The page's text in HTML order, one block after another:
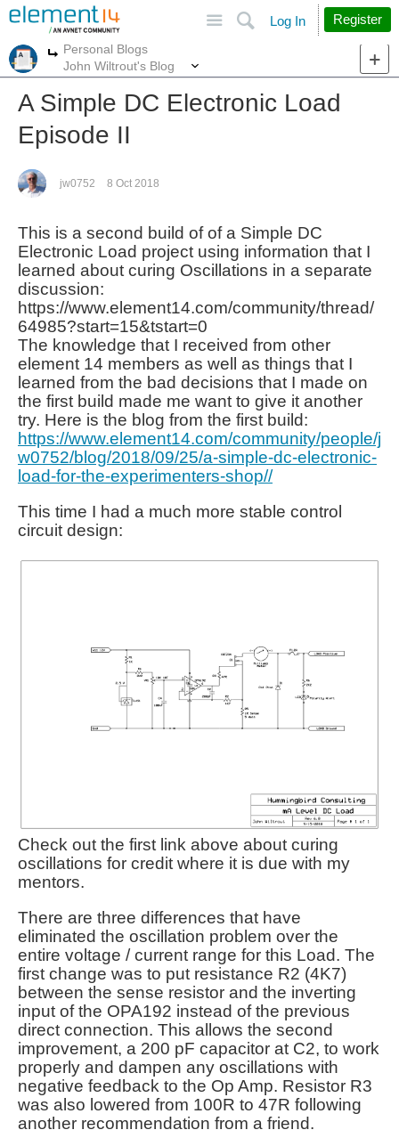
Search
Log In Register
More
Personal Blogs
John Wiltrout's Blog
A Simple DC Electronic Load
Episode II
jw0752 8 Oct 2018
This is a second build of of a Simple DC
Electronic Load project using information that I
learned about curing Oscillations in a separate
discussion:
https://www.element14.com/community/thread/
64985?start=15&tstart=0
The knowledge that I received from other
element 14 members as well as things that I
learned from the bad decisions that I made on
the first build made me want to give it another
try. Here is the blog from the first build:
https://www.element14.com/community/people/j
w0752/blog/2018/09/25/a-simple-dc-electronic-
load-for-the-experimenters-shop//
This time I had a much more stable control
circuit design:
Check out the first link above about curing
oscillations for credit where it is due with my
mentors.
There are three differences that have
eliminated the oscillation problem over the
entire voltage / current range for this Load. The
first change was to put resistance R2 (4K7)
between the sense resistor and the inverting
input of the OPA192 instead of the previous
direct connection. This allows the second
improvement, a 200 pF capacitor at C2, to work
properly and dampen any oscillations with
negative feedback to the Op Amp. Resistor R3
was also lowered from 100R to 47R following
another recommendation from a friend.